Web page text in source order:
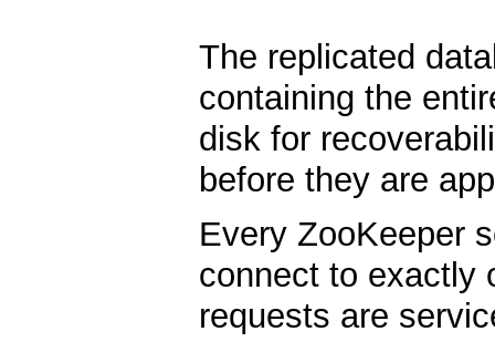
The replicated
containing the
disk for
before they are
Every ZooKeeper
connect to exactly
requests are